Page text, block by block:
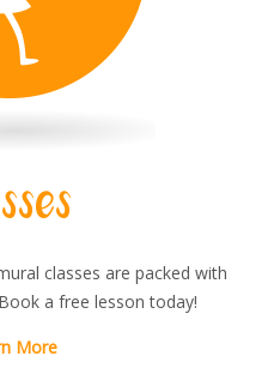
classes are packed with
a free lesson today!
More